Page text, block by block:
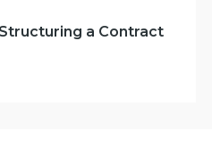
a Contract